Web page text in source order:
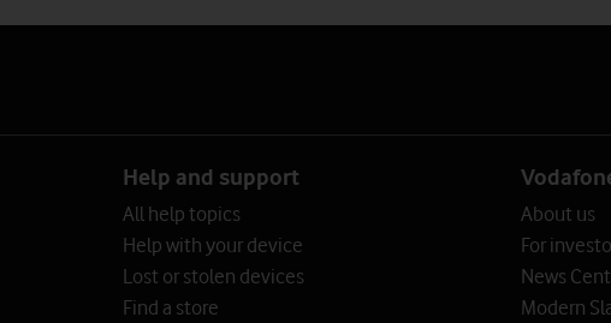
Help and support
All help topics
Help with your device
Lost or stolen devices
Find a store
About us
For
News
Modern